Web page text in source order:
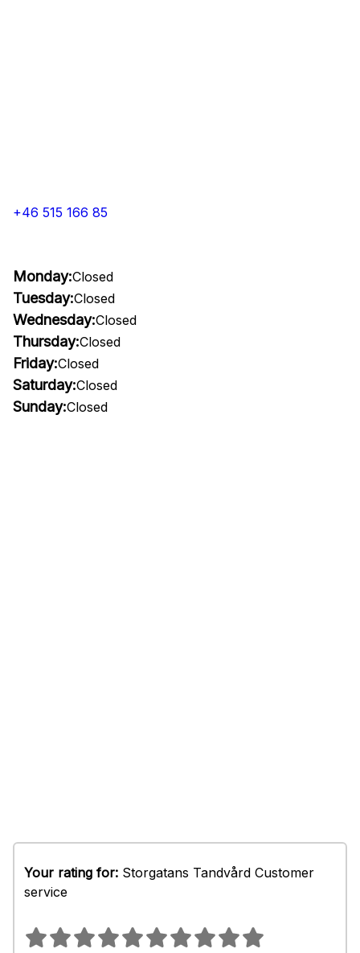
+46 515 166 85
Monday:Closed
Tuesday:Closed
Wednesday:Closed
Thursday:Closed
Friday:Closed
Saturday:Closed
Sunday:Closed
Your rating for: Storgatans Tandvård Customer
service